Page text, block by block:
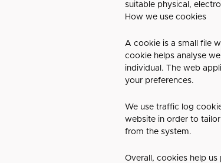
suitable physical,
How we use cookies
A cookie is a small file
cookie helps analyse
individual. The web
your preferences.
We use traffic log
website in order to
from the system.
Overall, cookies help